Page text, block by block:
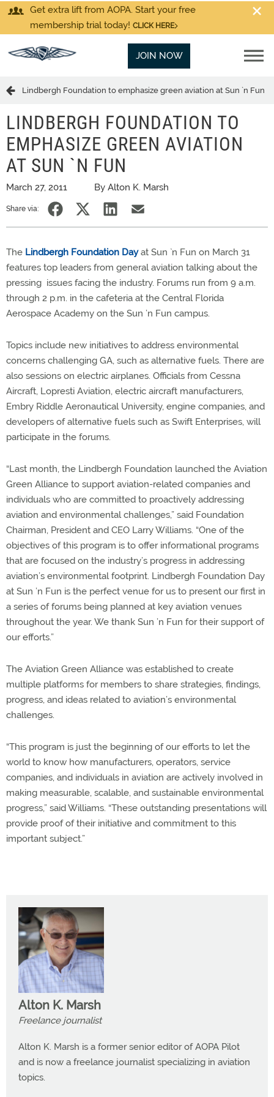
Get extra lift from AOPA. Start your free
membership trial today! CLICK HERE
JOIN NOW
Lindbergh Foundation to emphasize green aviation at Sun `n Fun
LINDBERGH FOUNDATION TO
EMPHASIZE GREEN AVIATION
AT SUN `N FUN
March 27, 2011 By Alton K. Marsh
Share via:
The Lindbergh Foundation Dayat Sun `n Fun on March 31
features top leaders from general aviation talking about the
pressing issues facing the industry. Forums run from 9 a.m.
through 2 p.m. in the cafeteria at the Central Florida
Aerospace Academy on the Sun ’n Fun campus.
Topics include new initiatives to address environmental
concerns challenging GA, such as alternative fuels. There are
also sessions on electric airplanes. Officials from Cessna
Aircraft, Lopresti Aviation, electric aircraft manufacturers,
Embry Riddle Aeronautical University, engine companies, and
developers of alternative fuels such as Swift Enterprises, will
participate in the forums.
“Last month, the Lindbergh Foundation launched the Aviation
Green Alliance to support aviation-related companies and
individuals who are committed to proactively addressing
aviation and environmental challenges,” said Foundation
Chairman, President and CEO Larry Williams. “One of the
objectives of this program is to offer informational programs
that are focused on the industry’s progress in addressing
aviation’s environmental footprint. Lindbergh Foundation Day
at Sun ’n Fun is the perfect venue for us to present our first in
a series of forums being planned at key aviation venues
throughout the year. We thank Sun ’n Fun for their support of
our efforts.”
The Aviation Green Alliance was established to create
multiple platforms for members to share strategies, findings,
progress, and ideas related to aviation’s environmental
challenges.
“This program is just the beginning of our efforts to let the
world to know how manufacturers, operators, service
companies, and individuals in aviation are actively involved in
making measurable, scalable, and sustainable environmental
progress,” said Williams. “These outstanding presentations will
provide proof of their initiative and commitment to this
important subject.”
Alton K. Marsh
Freelance journalist
Alton K. Marsh is a former senior editor of AOPA Pilot
and is now a freelance journalist specializing in aviation
topics.